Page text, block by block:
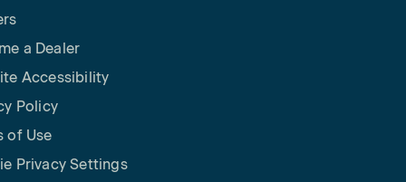
a Dealer
Accessibility
Policy
of Use
Privacy Settings